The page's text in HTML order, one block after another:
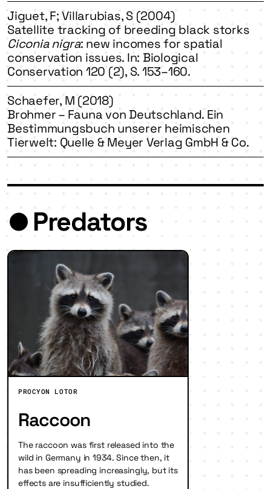
Jiguet, F; Villarubias, S (2004)
Satellite tracking of breeding black storks
Ciconia nigra: new incomes for spatial
conservation issues. In: Biological
Conservation 120 (2), S. 153–160.
Schaefer, M (2018)
Brohmer – Fauna von Deutschland. Ein
Bestimmungsbuch unserer heimischen
Tierwelt: Quelle & Meyer Verlag GmbH & Co.
Predators
PROCYON LOTOR
Raccoon
The raccoon was first released into the
wild in Germany in 1934. Since then, it
has been spreading increasingly, but its
effects are insufficiently studied.